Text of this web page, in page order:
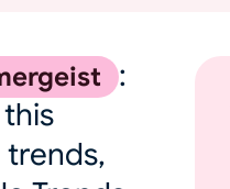
:
trends,